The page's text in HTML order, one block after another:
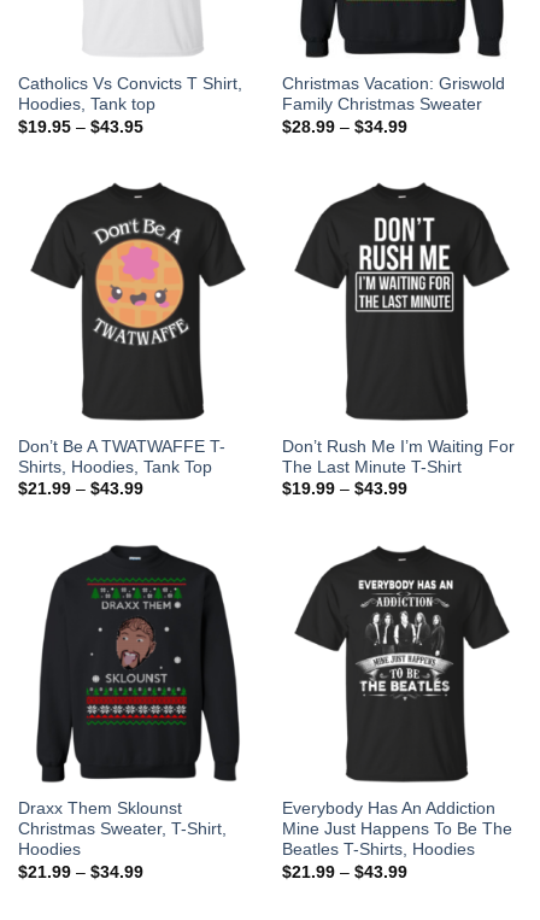
Catholics Vs Convicts T Shirt,
Hoodies, Tank top
$19.95– $43.95
Christmas Vacation: Griswold
Family Christmas Sweater
$28.99– $34.99
Don’t Be A TWATWAFFE T-
Shirts, Hoodies, Tank Top
$21.99– $43.99
Don’t Rush Me I’m Waiting For
The Last Minute T-Shirt
$19.99– $43.99
Draxx Them Sklounst
Christmas Sweater, T-Shirt,
Hoodies
$21.99– $34.99
Everybody Has An Addiction
Mine Just Happens To Be The
Beatles T-Shirts, Hoodies
$21.99– $43.99